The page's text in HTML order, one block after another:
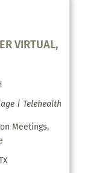
VIRTUAL,
| Telehealth
Meetings,